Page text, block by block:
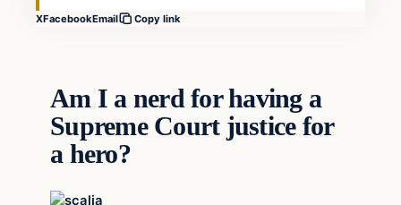
XFacebookEmail Copy link
Am I a nerd for having a
Supreme Court justice for
a hero?